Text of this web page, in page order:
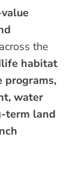
across the
habitat
programs,
water
term land